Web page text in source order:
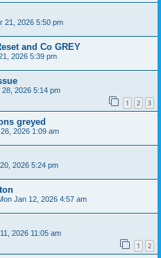
21, 2026 5:50 pm
and Co GREY
2026 5:39 pm
28, 2026 5:14 pm
1 2 3
greyed
2026 1:09 am
2026 5:24 pm
Jan 12, 2026 4:57 am
2026 11:05 am
1 2